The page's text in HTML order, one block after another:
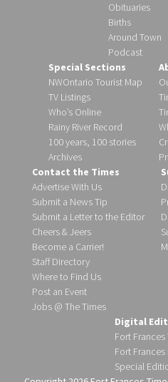
Obituaries
Births
Around Town
Podcast
Special Sections
NWOntario Tourist Map
TV Listings
Who’s Online
Rainy River Record
100 years, 100 stories
Archives
Contact the Times
Advertise With Us
Submit a News Tip
Submit a Letter to the Editor
Cheers & Jeers
Become a Carrier!
Staff Directory
Where to Find Us
Post an Event
Jobs @ The Times
Digital
Fort Frances
Fort Frances
Special